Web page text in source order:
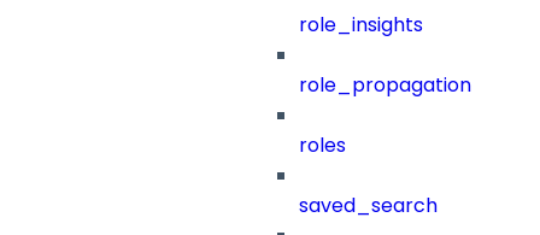
role_insights
role_propagation
roles
saved_search